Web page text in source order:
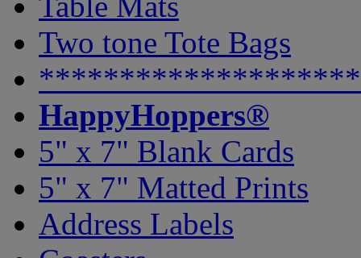
Two tone Tote Bags
HappyHoppers®
5" x 7" Blank Cards
5" x 7" Matted Prints
Address Labels